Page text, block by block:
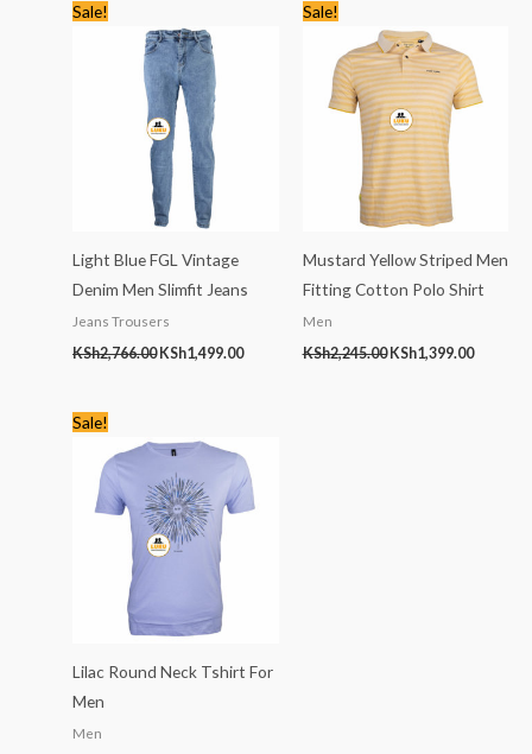
Sale!
Light Blue FGL Vintage
Denim Men Slimfit Jeans
Jeans Trousers
KSh2,766.00
price
was:
KSh2,766.00.
KSh1,499.00
Sale!
Mustard Yellow Striped Men
Fitting Cotton Polo Shirt
Men
KSh2,245.00
was:
KSh2,245.00.
KSh1,399.00
Sale!
Lilac Round Neck Tshirt For
Men
Men
was:
KSh1,768.00.
is:
KSh799.00.